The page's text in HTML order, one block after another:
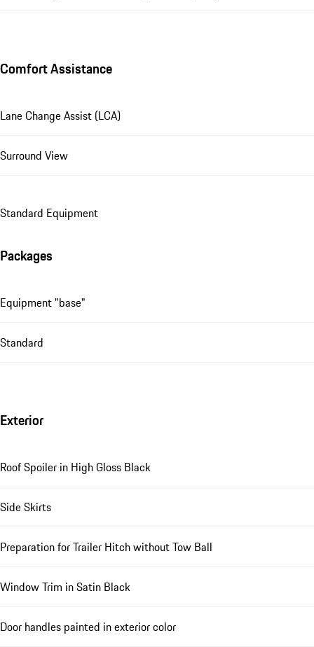
Comfort Assistance
Lane Change Assist (LCA)
Surround View
Standard Equipment
Packages
Equipment "base"
Standard
Exterior
Roof Spoiler in High Gloss Black
Side Skirts
Preparation for Trailer Hitch without Tow Ball
Window Trim in Satin Black
Door handles painted in exterior color